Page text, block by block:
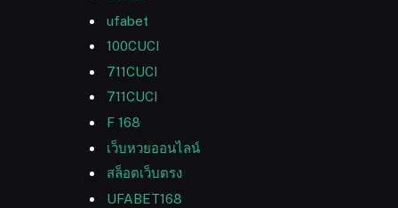
ufabet
100CUCI
711CUCI
711CUCI
F 168
เว็บหวยออนไลน์
สล็อตเว็บตรง
UFABET168